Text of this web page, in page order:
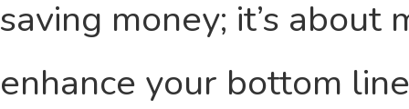
saving money; it’s
enhance your bottom